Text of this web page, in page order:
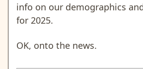
info on our demographics
for 2025.
OK, onto the news.